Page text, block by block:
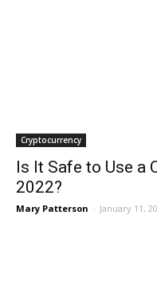
Cryptocurrency
Is It Safe to Use a
2022?
Mary Patterson - January 11,